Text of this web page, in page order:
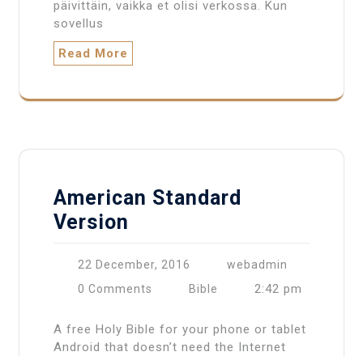
päivittäin, vaikka et olisi verkossa. Kun
sovellus
Read More
American Standard
Version
22 December, 2016
webadmin
0 Comments
Bible 2:42 pm
A free Holy Bible for your phone or tablet
Android that doesn’t need the Internet